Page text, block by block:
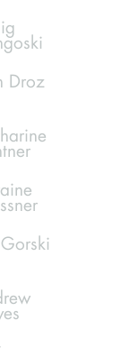
Droz